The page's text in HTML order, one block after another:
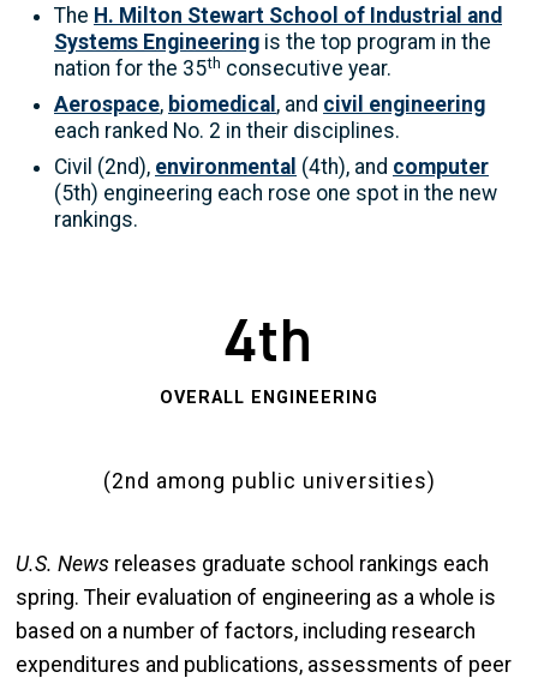
The H. Milton Stewart School of Industrial and
Systems Engineering is the top program in the
nation for the 35th consecutive year.
Aerospace, biomedical , and civil engineering
each ranked No. 2 in their disciplines.
Civil (2nd), environmental (4th), and computer
(5th) engineering each rose one spot in the new
rankings.
4th
OVERALL ENGINEERING
(2nd among public universities)
U.S. News releases graduate school rankings each
spring. Their evaluation of engineering as a whole is
based on a number of factors, including research
expenditures and publications, assessments of peer